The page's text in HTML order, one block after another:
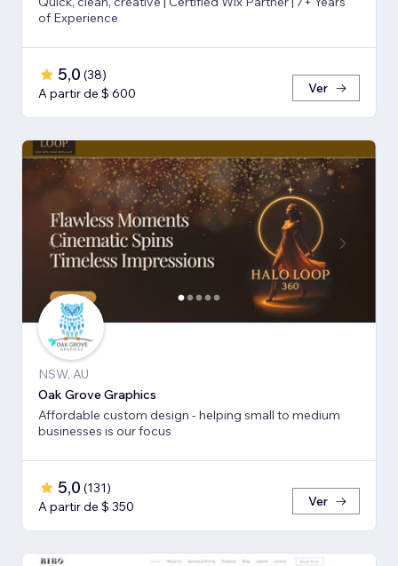
of Experience
5,0 (38)
A partir de $ 600
Ver
NSW, AU
Oak Grove Graphics
Affordable custom design - helping small to medium
businesses is our focus
5,0 (131)
A partir de $ 350
Ver